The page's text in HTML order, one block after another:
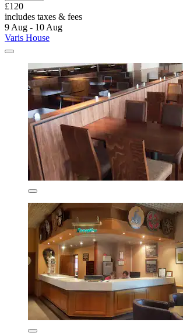
£120
includes taxes & fees
9 Aug - 10 Aug
Varis House